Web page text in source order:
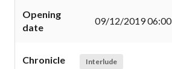
Opening
date
09/12/2019 06:00
Chronicle Interlude